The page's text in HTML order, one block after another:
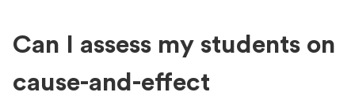
Can I assess my students on
cause-and-effect